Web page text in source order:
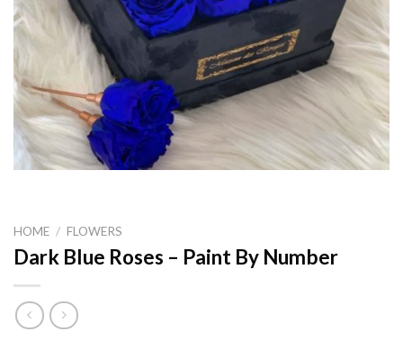
HOME / FLOWERS
Dark Blue Roses – Paint By Number